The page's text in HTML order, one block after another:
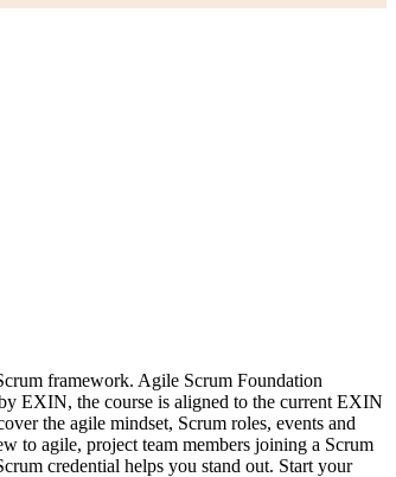
framework. Agile Scrum Foundation
EXIN, the course is aligned to the current EXIN
the agile mindset, Scrum roles, events and
to agile, project team members joining a Scrum
credential helps you stand out. Start your